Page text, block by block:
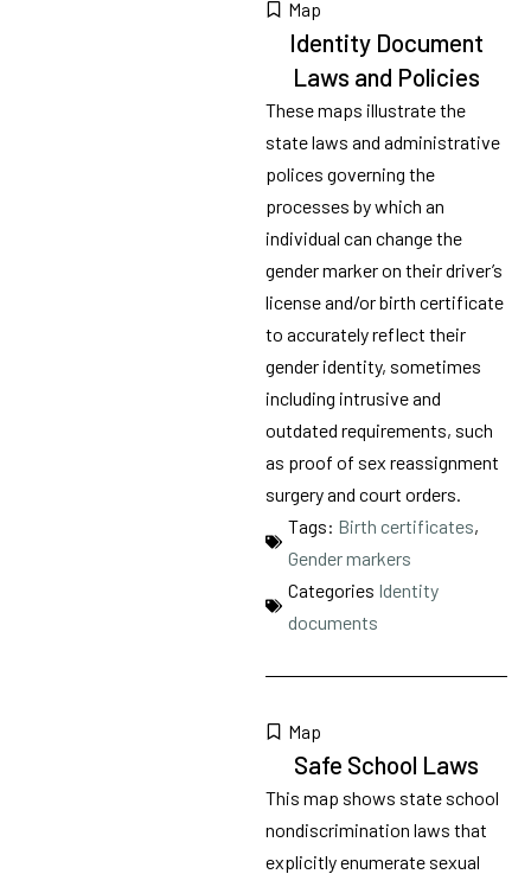
Map
Identity Document
Laws and Policies
These maps illustrate the
state laws and administrative
polices governing the
processes by which an
individual can change the
gender marker on their driver’s
license and/or birth certificate
to accurately reflect their
gender identity, sometimes
including intrusive and
outdated requirements, such
as proof of sex reassignment
surgery and court orders.
Tags: Birth certificates,
Gender markers
Categories Identity
documents
Map
Safe School Laws
This map shows state school
nondiscrimination laws that
explicitly enumerate sexual